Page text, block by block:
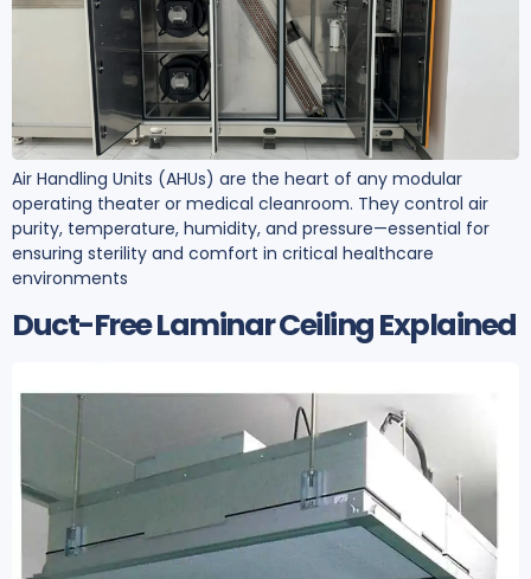
Air Handling Units (AHUs) are the heart of any modular
operating theater or medical cleanroom. They control air
purity, temperature, humidity, and pressure—essential for
ensuring sterility and comfort in critical healthcare
environments
Duct-Free Laminar Ceiling Explained